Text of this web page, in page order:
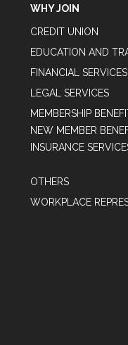
WHY JOIN
CREDIT UNION
EDUCATION AND
FINANCIAL SERVICES
LEGAL SERVICES
MEMBERSHIP
NEW MEMBER
INSURANCE
OTHERS
WORKPLACE